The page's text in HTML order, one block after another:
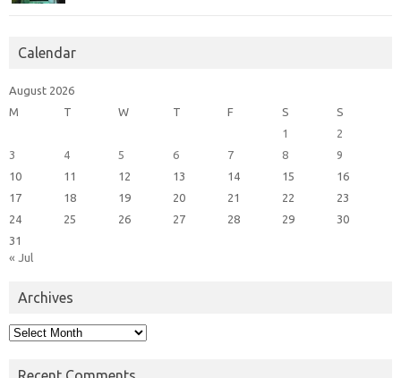
Calendar
August 2026
M
T W T F S
S
1
2
3
4 5 6 7 8
9
10
11 12 13 14 15
16
17
18 19 20 21 22
23
24
25 26 27 28 29
30
31
« Jul
Archives
Archives